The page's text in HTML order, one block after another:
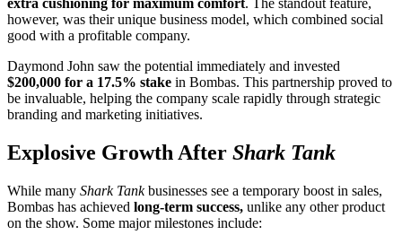
extra cushioning for maximum comfort. The standout feature,
however, was their unique business model, which combined social
good with a profitable company.
Daymond John saw the potential immediately and invested
$200,000 for a 17.5% stake in Bombas. This partnership proved to
be invaluable, helping the company scale rapidly through strategic
branding and marketing initiatives.
Explosive Growth After Shark Tank
While many Shark Tankbusinesses see a temporary boost in sales,
Bombas has achieved long-term success, unlike any other product
on the show. Some major milestones include: